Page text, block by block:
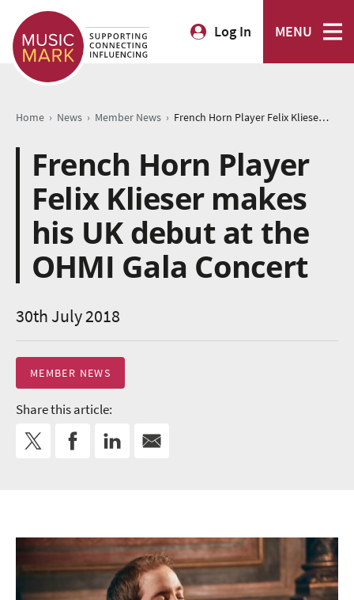
Log In MENU
Home › News › Member News › French Horn Player Felix Klieser makes his UK debut at the OHMI Gala Concert
French Horn Player
Felix Klieser makes
his UK debut at the
OHMI Gala Concert
30th July 2018
MEMBER NEWS
Share this article: